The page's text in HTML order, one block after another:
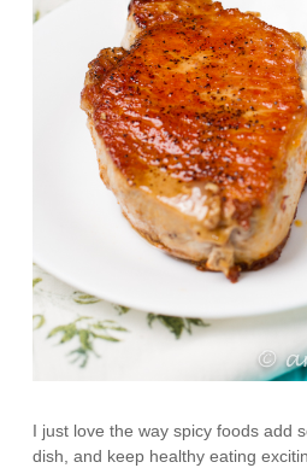
I just love the way spicy foods add
dish, and keep healthy eating